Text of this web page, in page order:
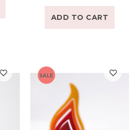
ADD TO CART
SALE